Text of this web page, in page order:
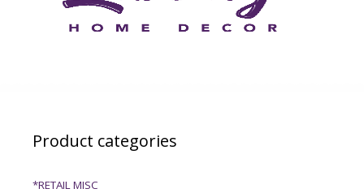
Product categories
*RETAIL MISC